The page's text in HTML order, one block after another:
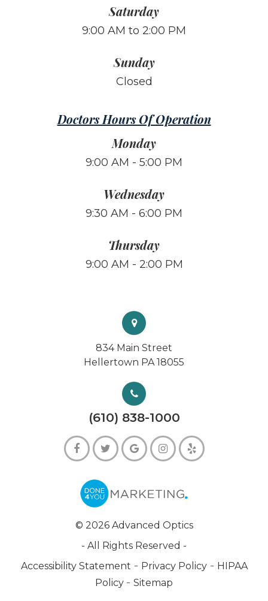
Saturday
9:00 AM to 2:00 PM
Sunday
Closed
Doctors Hours Of Operation
Monday
9:00 AM - 5:00 PM
Wednesday
9:30 AM - 6:00 PM
Thursday
9:00 AM - 2:00 PM
834 Main Street
Hellertown PA 18055
(610) 838-1000
© 2026 Advanced Optics
- All Rights Reserved -
Accessibility Statement - Privacy Policy- HIPAA
Policy - Sitemap